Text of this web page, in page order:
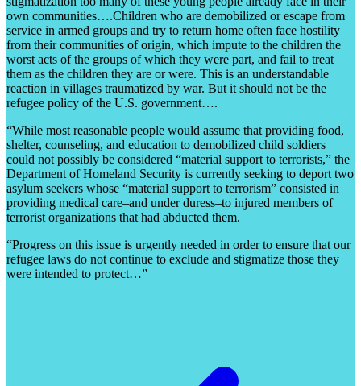
own communities….Children who are demobilized or escape from
service in armed groups and try to return home often face hostility
from their communities of origin, which impute to the children the
worst acts of the groups of which they were part, and fail to treat
them as the children they are or were. This is an understandable
reaction in villages traumatized by war. But it should not be the
refugee policy of the U.S. government….
“While most reasonable people would assume that providing food,
shelter, counseling, and education to demobilized child soldiers
could not possibly be considered “material support to terrorists,” the
Department of Homeland Security is currently seeking to deport two
asylum seekers whose “material support to terrorism” consisted in
providing medical care–and under duress–to injured members of
terrorist organizations that had abducted them.
“Progress on this issue is urgently needed in order to ensure that our
refugee laws do not continue to exclude and stigmatize those they
were intended to protect…”